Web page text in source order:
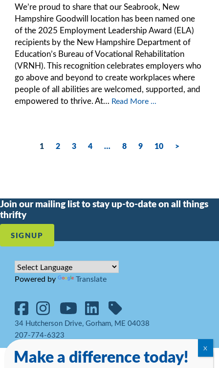
We’re proud to share that our Seabrook, New
Hampshire Goodwill location has been named one
of the 2025 Employment Leadership Award (ELA)
recipients by the New Hampshire Department of
Education’s Bureau of Vocational Rehabilitation
(VRNH). This recognition celebrates employers who
go above and beyond to create workplaces where
people of all abilities are welcomed, supported, and
empowered to thrive. At… Read More ...
1 2 3 4 … 8 9 10 >
Join our mailing list to stay up-to-date on all things
thrifty
SIGNUP
Powered by Translate
34 Hutcherson Drive, Gorham, ME 04038
207-774-6323
© 2026 Goodwill Northern New England. All rights reserved.Notice
Make a difference today!